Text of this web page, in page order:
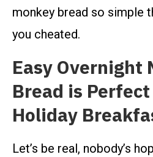
monkey bread so simple
you cheated.
Easy Overnight
Bread is
Holiday
Let’s be real, nobody’s